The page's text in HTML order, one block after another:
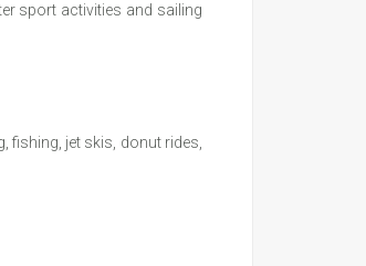
sport activities and sailing
fishing, jet skis, donut rides,